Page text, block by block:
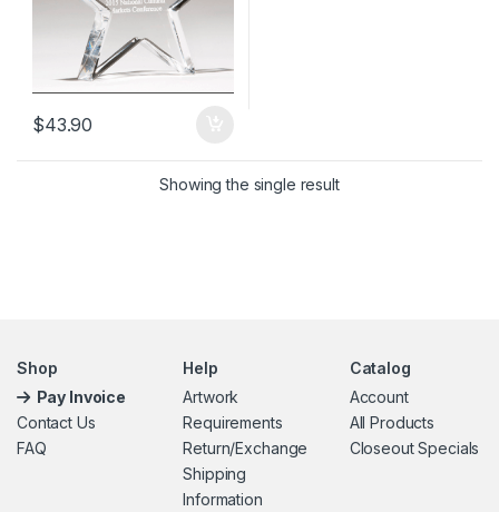
$43.90
Showing the single result
Shop
Pay Invoice
Contact Us
FAQ
Help
Artwork
Requirements
Return/Exchange
Shipping
Information
Catalog
Account
All Products
Closeout Specials